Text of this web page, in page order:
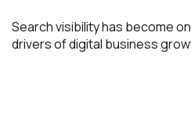
Search visibility has become
drivers of digital business